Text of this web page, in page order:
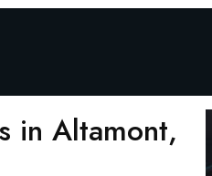
in Altamont,